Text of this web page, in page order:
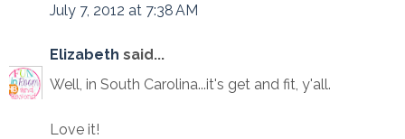
July 7, 2012 at 7:38 AM
Elizabeth said...
Well, in South Carolina...it's get and fit, y'all.
Love it!